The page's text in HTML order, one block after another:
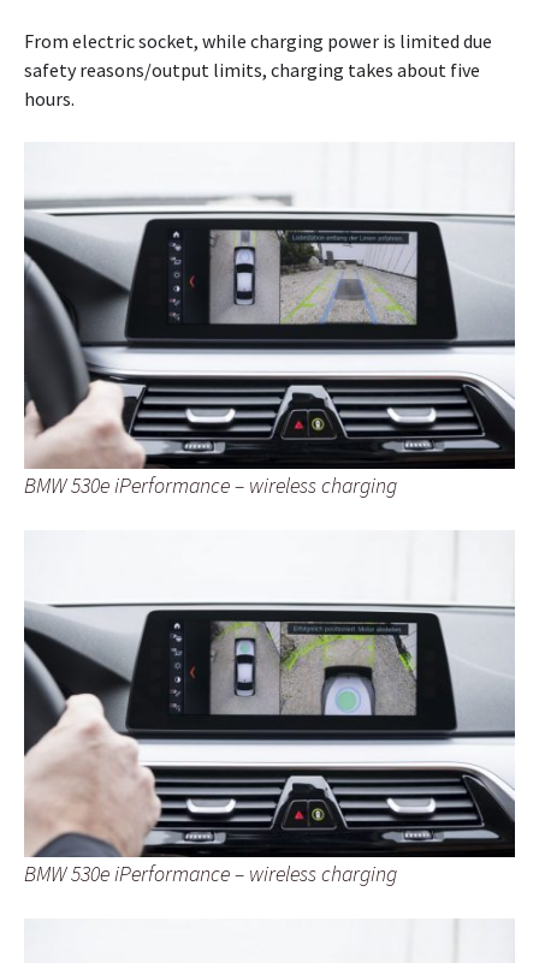
From electric socket, while charging power is limited due
safety reasons/output limits, charging takes about five
hours.
BMW 530e iPerformance – wireless charging
BMW 530e iPerformance – wireless charging